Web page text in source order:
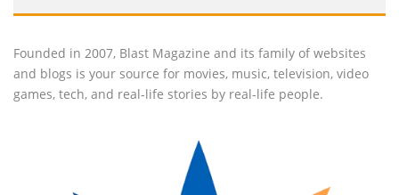
Founded in 2007, Blast Magazine and its family of websites
and blogs is your source for movies, music, television, video
games, tech, and real-life stories by real-life people.